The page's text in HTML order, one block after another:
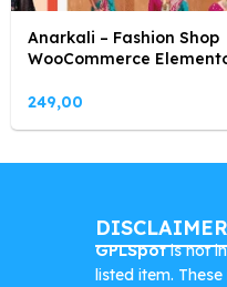
Anarkali – Fashion Shop
WooCommerce
249,00
DISCLAIMER
GPLSpotis not
listed item.